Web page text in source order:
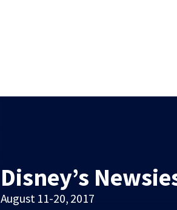
Disney’s
August 11-20, 2017